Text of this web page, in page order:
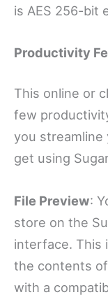
is AES 256-bit
Productivity
This online or
few
you streamline
get using
File Preview:
store on the
interface. This
the contents
with a